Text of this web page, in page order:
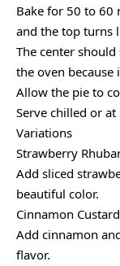
Bake for 50 to 60
and the top turns
The center
the oven
Allow the pie to
Serve chilled or
Variations
Strawberry
Add sliced
beautiful color.
Cinnamon
Add cinnamon
flavor.